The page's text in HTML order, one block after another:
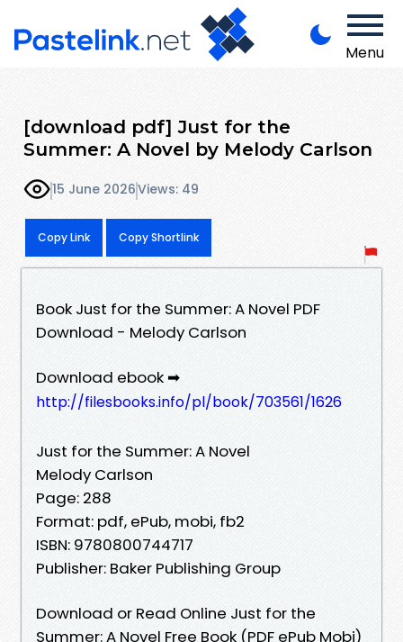
Menu
[download pdf] Just for the
Summer: A Novel by Melody Carlson
15 June 2026Views: 49
Copy Link Copy Shortlink
Book Just for the Summer: A Novel PDF
Download - Melody Carlson
Download ebook ➡
http://filesbooks.info/pl/book/703561/1626
Just for the Summer: A Novel
Melody Carlson
Page: 288
Format: pdf, ePub, mobi, fb2
ISBN: 9780800744717
Publisher: Baker Publishing Group
Download or Read Online Just for the
Summer: A Novel Free Book (PDF ePub Mobi)